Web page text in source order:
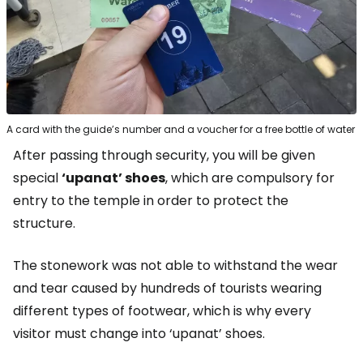
A card with the guide’s number and a voucher for a free bottle of water
After passing through security, you will be given
special‘upanat’ shoes, which are compulsory for
entry to the temple in order to protect the
structure.
The stonework was not able to withstand the wear
and tear caused by hundreds of tourists wearing
different types of footwear, which is why every
visitor must change into ‘upanat’ shoes.